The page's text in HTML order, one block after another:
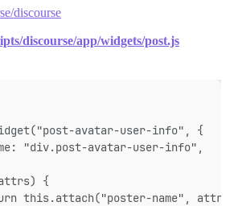
discourse
discourse/app/widgets/post.js
avatar-user-info", {
"div.post-avatar-user-info",
{
this.attach("poster-name", attrs);